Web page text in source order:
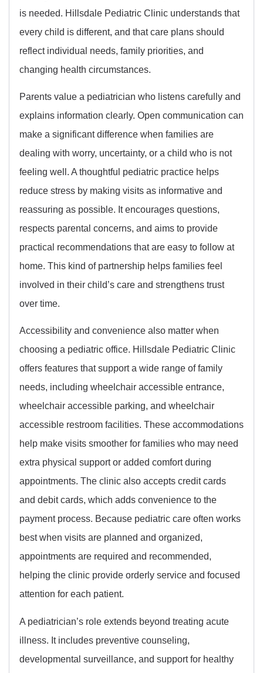
is needed. Hillsdale Pediatric Clinic understands that
every child is different, and that care plans should
reflect individual needs, family priorities, and
changing health circumstances.
Parents value a pediatrician who listens carefully and
explains information clearly. Open communication can
make a significant difference when families are
dealing with worry, uncertainty, or a child who is not
feeling well. A thoughtful pediatric practice helps
reduce stress by making visits as informative and
reassuring as possible. It encourages questions,
respects parental concerns, and aims to provide
practical recommendations that are easy to follow at
home. This kind of partnership helps families feel
involved in their child’s care and strengthens trust
over time.
Accessibility and convenience also matter when
choosing a pediatric office. Hillsdale Pediatric Clinic
offers features that support a wide range of family
needs, including wheelchair accessible entrance,
wheelchair accessible parking, and wheelchair
accessible restroom facilities. These accommodations
help make visits smoother for families who may need
extra physical support or added comfort during
appointments. The clinic also accepts credit cards
and debit cards, which adds convenience to the
payment process. Because pediatric care often works
best when visits are planned and organized,
appointments are required and recommended,
helping the clinic provide orderly service and focused
attention for each patient.
A pediatrician’s role extends beyond treating acute
illness. It includes preventive counseling,
developmental surveillance, and support for healthy